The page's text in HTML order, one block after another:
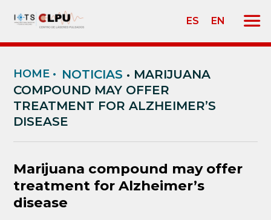
ES EN
HOME • NOTICIAS • MARIJUANA
COMPOUND MAY OFFER
TREATMENT FOR ALZHEIMER’S
DISEASE
Marijuana compound may offer
treatment for Alzheimer’s
disease